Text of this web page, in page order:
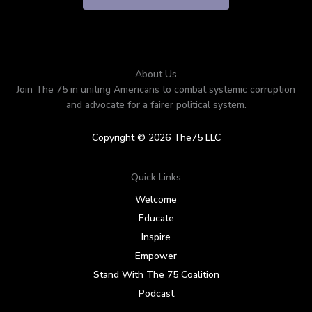
About Us
Join The 75 in uniting Americans to combat systemic corruption
and advocate for a fairer political system.
Copyright © 2026 The75 LLC
Quick Links
Welcome
Educate
Inspire
Empower
Stand With The 75 Coalition
Podcast